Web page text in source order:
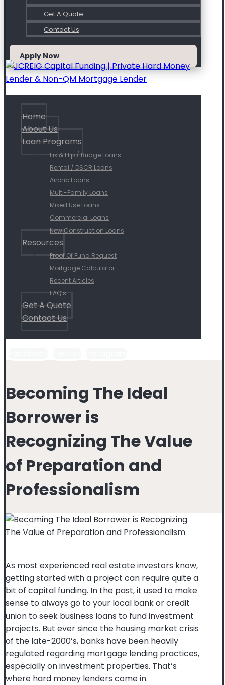
Get A Quote
Contact Us
Apply Now
Home
About Us
Loan Programs
Fix & Flip / Bridge Loans
Rental / DSCR Loans
Airbnb Loans
Multi-Family Loans
Mixed Use Loans
Commercial Loans
New Construction Loans
Resources
Proof Of Fund Request
Mortgage Calculator
Recent Articles
FAQ’s
Get A Quote
Contact Us
Becoming The Ideal
Borrower is
Recognizing The Value
of Preparation and
Professionalism
As most experienced real estate investors know,
getting started with a project can require quite a
bit of capital funding. In the past, it used to make
sense to always go to your local bank or credit
union to seek business loans to fund investment
projects. But ever since the housing market crisis
of the late-2000’s, banks have been heavily
regulated regarding mortgage lending practices,
especially on investment properties. That’s
where hard money lenders come in.